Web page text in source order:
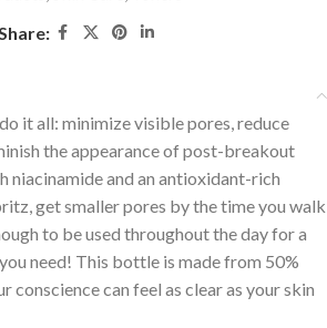
it all: minimize visible pores, reduce
the appearance of post-breakout
niacinamide and an antioxidant-rich
get smaller pores by the time you walk
to be used throughout the day for a
need! This bottle is made from 50%
conscience can feel as clear as your skin